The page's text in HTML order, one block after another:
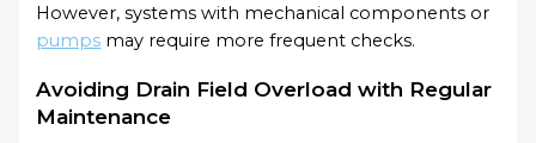
However, systems with mechanical components or
pumps may require more frequent checks.
Avoiding Drain Field Overload with Regular
Maintenance